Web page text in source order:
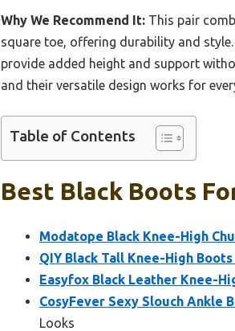
Why We Recommend It: This pair
square toe, offering durability and
provide added height and support
and their versatile design works for
Table of Contents
Best Black Boots
Modatope Black Knee-High
QIY Black Tall Knee-High Boots
Easyfox Black Leather Knee-
CosyFever Sexy Slouch Ankle
Looks